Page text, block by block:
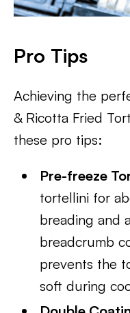
Pro Tips
Achieving the
& Ricotta Fried
these pro tips:
Pre-freeze
tortellini for
breading and
breadcrumb
prevents the
soft during